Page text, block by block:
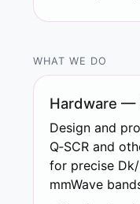
WHAT WE DO
Hardware —
Design and
Q‑SCR and
for precise
mmWave